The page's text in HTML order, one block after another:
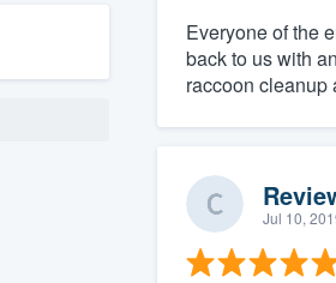
Everyone of the
back to us with
raccoon cleanup
Jul 10,